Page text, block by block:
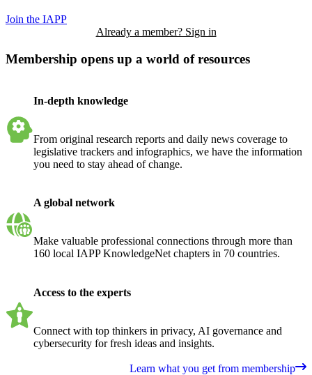
Join the IAPP
Already a member? Sign in
Membership opens up a world of resources
In-depth knowledge
From original research reports and daily news coverage to
legislative trackers and infographics, we have the information
you need to stay ahead of change.
A global network
Make valuable professional connections through more than
160 local IAPP KnowledgeNet chapters in 70 countries.
Access to the experts
Connect with top thinkers in privacy, AI governance and
cybersecurity for fresh ideas and insights.
Learn what you get from membership